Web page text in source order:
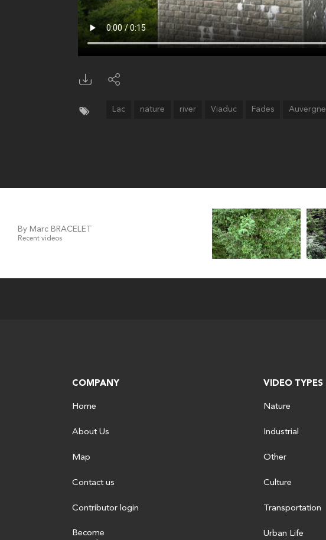
Lac nature river Viaduc Fades Auvergne
By Marc BRACELET
Recent videos
COMPANY
Home
About Us
Map
Contact us
Contributor login
Become
VIDEO TYPES
Nature
Industrial
Other
Culture
Transportation
Urban Life